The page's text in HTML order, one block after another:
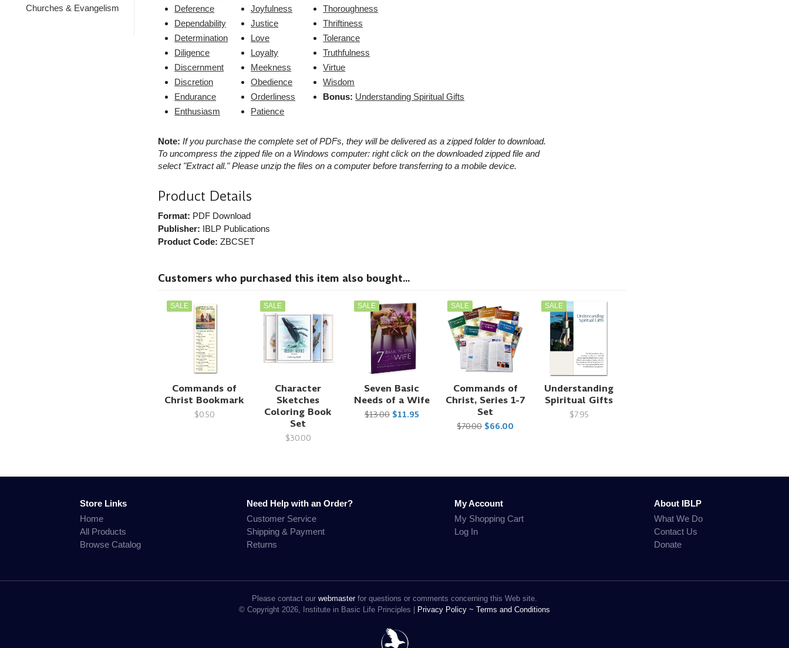
Churches & Evangelism
Deference
Dependability
Determination
Diligence
Discernment
Discretion
Endurance
Enthusiasm
Joyfulness
Justice
Love
Loyalty
Meekness
Obedience
Orderliness
Patience
Thoroughness
Thriftiness
Tolerance
Truthfulness
Virtue
Wisdom
Bonus: Understanding Spiritual Gifts
Note: If you purchase the complete set of PDFs, they will be delivered as a zipped folder to download.
To uncompress the zipped file on a Windows computer: right click on the downloaded zipped file and
select "Extract all." Please unzip the files on a computer before transferring to a mobile device.
Product Details
Format: PDF Download
Publisher: IBLP Publications
Product Code: ZBCSET
Customers who purchased this item also bought...
SALE
Commands of
Christ Bookmark
$0.50
SALE
Character
Sketches
Coloring Book
Set
$30.00
SALE
Seven Basic
Needs of a Wife
$13.00 $11.95
SALE
Commands of
Christ, Series 1-7
Set
$70.00 $66.00
SALE
Understanding
Spiritual Gifts
$7.95
Store Links
Home
All Products
Browse Catalog
Need Help with an Order?
Customer Service
Shipping & Payment
Returns
My Account
My Shopping Cart
Log In
About IBLP
What We Do
Contact Us
Donate
Please contact our webmasterfor questions or comments concerning this Web site.
© Copyright 2026, Institute in Basic Life Principles |
Privacy Policy ~ Terms and Conditions